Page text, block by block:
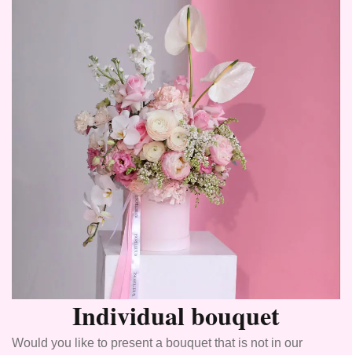
Individual bouquet
Would you like to present a bouquet that is not in our